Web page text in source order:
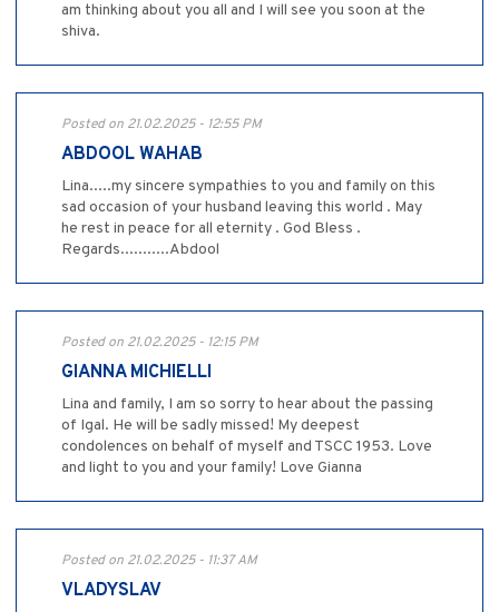
am thinking about you all and I will see you soon at the
shiva.
Posted on 21.02.2025 - 12:55 PM
ABDOOL WAHAB
Lina.....my sincere sympathies to you and family on this
sad occasion of your husband leaving this world . May
he rest in peace for all eternity . God Bless .
Regards...........Abdool
Posted on 21.02.2025 - 12:15 PM
GIANNA MICHIELLI
Lina and family, I am so sorry to hear about the passing
of Igal. He will be sadly missed! My deepest
condolences on behalf of myself and TSCC 1953. Love
and light to you and your family! Love Gianna
Posted on 21.02.2025 - 11:37 AM
VLADYSLAV